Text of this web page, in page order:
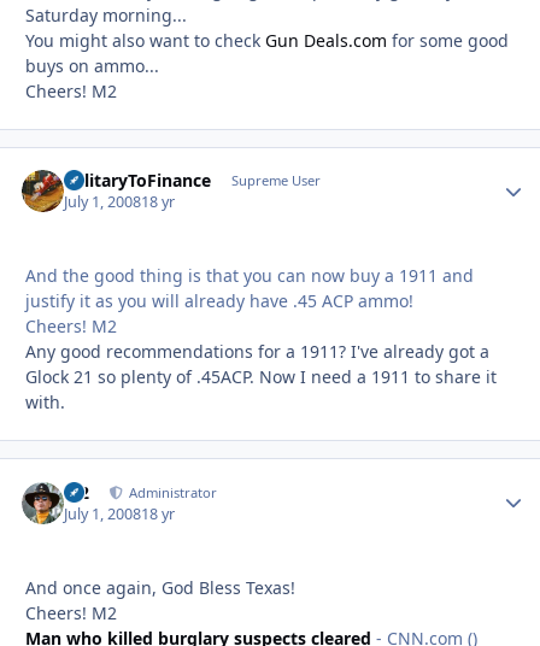
Saturday morning...
You might also want to check Gun Deals.com for some good
buys on ammo...
Cheers! M2
MilitaryToFinance Supreme User
July 1, 200818 yr
And the good thing is that you can now buy a 1911 and
justify it as you will already have .45 ACP ammo!
Cheers! M2
Any good recommendations for a 1911? I've already got a
Glock 21 so plenty of .45ACP. Now I need a 1911 to share it
with.
M2 Administrator
July 1, 200818 yr
And once again, God Bless Texas!
Cheers! M2
Man who killed burglary suspects cleared - CNN.com ()